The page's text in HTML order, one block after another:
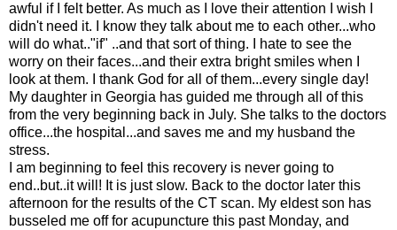
awful if I felt better. As much as I love their attention I wish I
didn't need it. I know they talk about me to each other...who
will do what.."if" ..and that sort of thing. I hate to see the
worry on their faces...and their extra bright smiles when I
look at them. I thank God for all of them...every single day!
My daughter in Georgia has guided me through all of this
from the very beginning back in July. She talks to the doctors
office...the hospital...and saves me and my husband the
stress.
I am beginning to feel this recovery is never going to
end..but..it will! It is just slow. Back to the doctor later this
afternoon for the results of the CT scan. My eldest son has
busseled me off for acupuncture this past Monday, and